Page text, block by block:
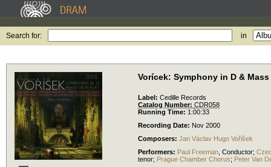
Search for: in
Vorícek: Symphony in D &
Label: Cedille Records
Catalog Number: CDR058
Running Time: 1:00:33
Recording Date: Nov 2000
Composers: Jan Václav Hugo Vořišek
Performers: Paul Freeman Conductor;
tenor; Prague Chamber Chorus; Peter Van